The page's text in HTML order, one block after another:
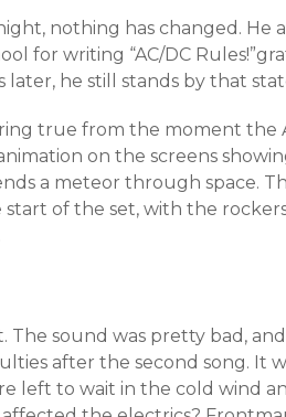
nothing has changed. He
for writing “AC/DC
later, he still stands by that
true from the moment the
on the screens
a meteor through space.
of the set, with the
sound was pretty bad,
after the second song. It
left to wait in the cold wind